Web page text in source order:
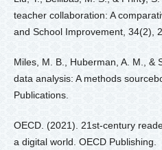
teacher collaboration: A
and School Improvement, 34(2),
Miles, M. B., Huberman, A. M., &
data analysis: A methods
Publications.
OECD. (2021). 21st-century
a digital world. OECD Publishing.